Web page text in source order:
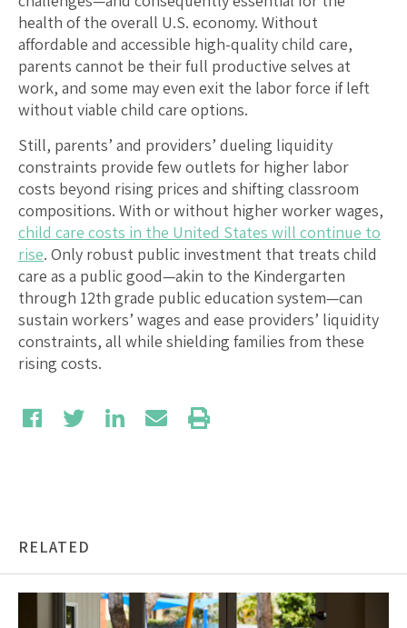
health of the overall U.S. economy. Without
affordable and accessible high-quality child care,
parents cannot be their full productive selves at
work, and some may even exit the labor force if left
without viable child care options.
Still, parents’ and providers’ dueling liquidity
constraints provide few outlets for higher labor
costs beyond rising prices and shifting classroom
compositions. With or without higher worker wages,
child care costs in the United States will continue to
rise. Only robust public investment that treats child
care as a public good—akin to the Kindergarten
through 12th grade public education system—can
sustain workers’ wages and ease providers’ liquidity
constraints, all while shielding families from these
rising costs.
RELATED